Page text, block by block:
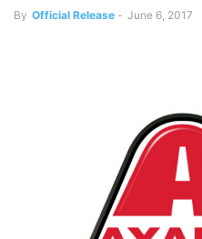
By Official Release - June 6, 2017